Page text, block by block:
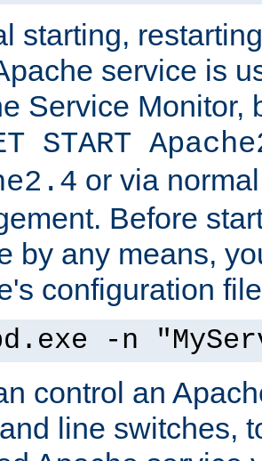
starting,
service is
Service Monitor,
START
or via
Before
by any means,
configuration
-n
control an
line switches,